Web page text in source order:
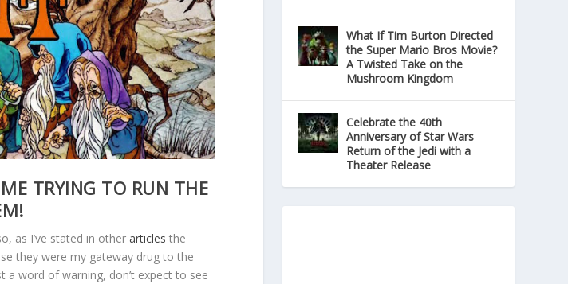
TRYING TO RUN THE
as I’ve stated in otherarticles the
they were my gateway drug to the
a word of warning, don’t expect to see
What If Tim Burton Directed
the Super Mario Bros Movie?
A Twisted Take on the
Mushroom Kingdom
Celebrate the 40th
Anniversary of Star Wars
Return of the Jedi with a
Theater Release